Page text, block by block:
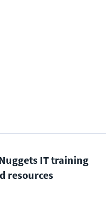
Nuggets IT training
resources